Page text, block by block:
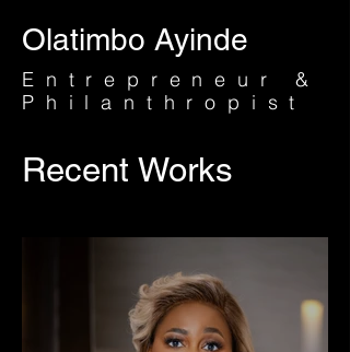
Olatimbo Ayinde
Entrepreneur &
Philanthropist
Recent Works